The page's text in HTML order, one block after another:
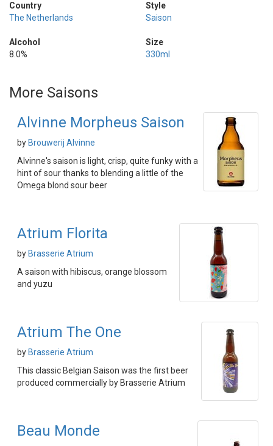
Country
The Netherlands
Alcohol
8.0%
Style
Saison
Size
330ml
More Saisons
Alvinne Morpheus Saison
by Brouwerij Alvinne
Alvinne's saison is light, crisp, quite funky with a
hint of sour thanks to blending a little of the
Omega blond sour beer
Atrium Florita
by Brasserie Atrium
A saison with hibiscus, orange blossom
and yuzu
Atrium The One
by Brasserie Atrium
This classic Belgian Saison was the first beer
produced commercially by Brasserie Atrium
Beau Monde